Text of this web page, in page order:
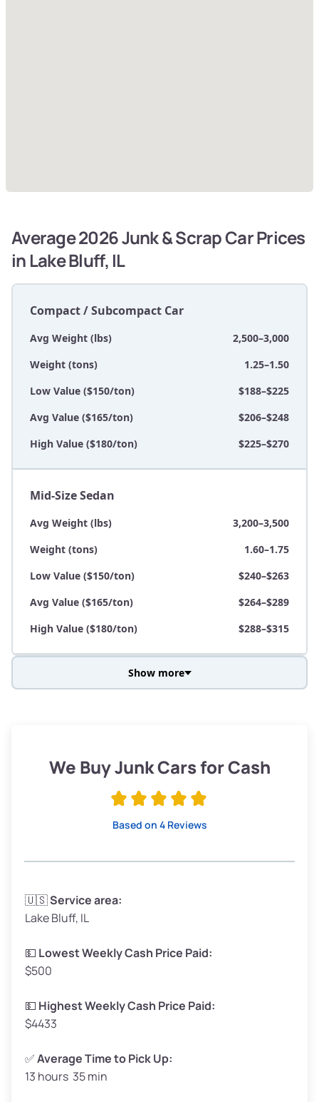
Average 2026 Junk & Scrap Car Prices
in Lake Bluff, IL
Compact / Subcompact Car
Avg Weight (lbs)
2,500–3,000
Weight (tons)
1.25–1.50
Low Value ($150/ton)
$188–$225
Avg Value ($165/ton)
$206–$248
High Value ($180/ton)
$225–$270
Mid-Size Sedan
Avg Weight (lbs)
3,200–3,500
Weight (tons)
1.60–1.75
Low Value ($150/ton)
$240–$263
Avg Value ($165/ton)
$264–$289
High Value ($180/ton)
$288–$315
Low Value ($150/ton)
$285–$338
Avg Weight (lbs)
Weight (tons)
Low Value ($150/ton)
Avg Value ($165/ton)
High Value ($180/ton)
Avg Weight (lbs)
Show more
We Buy Junk Cars for Cash
Based on 4 Reviews
🇺🇸Service area:
Lake Bluff, IL
💵 Lowest Weekly Cash Price Paid:
$500
💵 Highest Weekly Cash Price Paid:
$4433
✅Average Time to Pick Up:
13 hours 35 min